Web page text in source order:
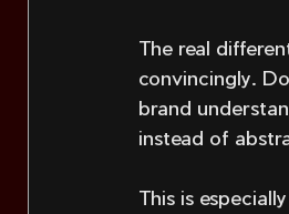
The real
convincingly.
brand
instead of
This is